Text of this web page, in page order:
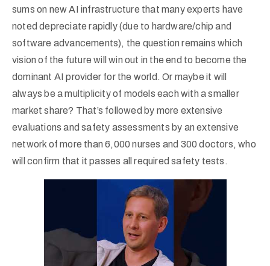
sums on new AI infrastructure that many experts have
noted depreciate rapidly (due to hardware/chip and
software advancements), the question remains which
vision of the future will win out in the end to become the
dominant AI provider for the world. Or maybe it will
always be a multiplicity of models each with a smaller
market share? That’s followed by more extensive
evaluations and safety assessments by an extensive
network of more than 6,000 nurses and 300 doctors, who
will confirm that it passes all required safety tests.